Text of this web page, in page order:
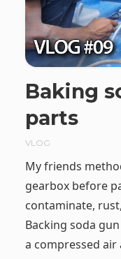
Baking
parts
VLOG
My friends
gearbox before
contaminate,
Backing soda
a compressed